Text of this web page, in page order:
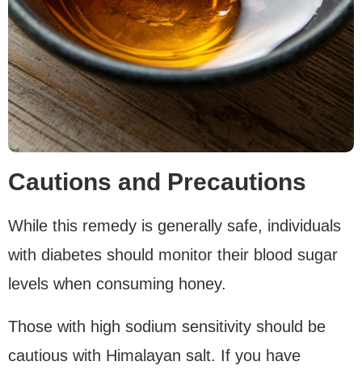
Cautions and Precautions
While this remedy is generally safe, individuals
with diabetes should monitor their blood sugar
levels when consuming honey.
Those with high sodium sensitivity should be
cautious with Himalayan salt. If you have